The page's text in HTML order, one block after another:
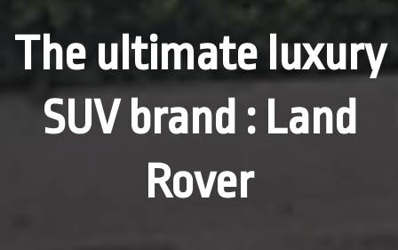
The ultimate luxury
SUV brand : Land
Rover